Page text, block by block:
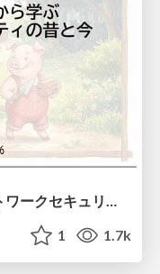
1 1.7k